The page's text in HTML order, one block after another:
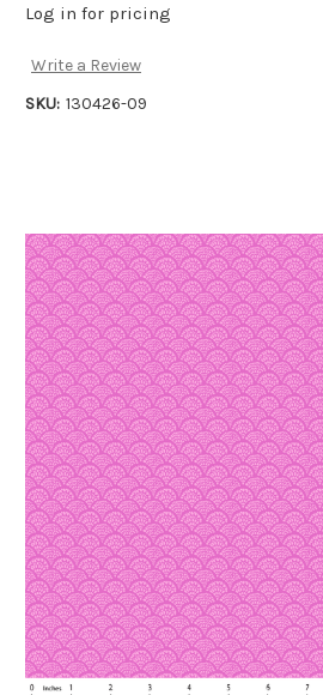
Log in for pricing
Write a Review
SKU: 130426-09